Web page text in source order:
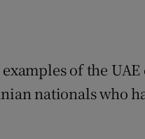
of the
nationals who